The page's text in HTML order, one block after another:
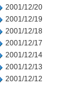
2001/12/20
2001/12/19
2001/12/18
2001/12/17
2001/12/14
2001/12/13
2001/12/12